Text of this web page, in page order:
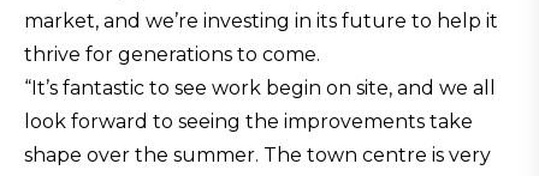
market, and we’re investing in its future to help it
thrive for generations to come.
“It’s fantastic to see work begin on site, and we all
look forward to seeing the improvements take
shape over the summer. The town centre is very